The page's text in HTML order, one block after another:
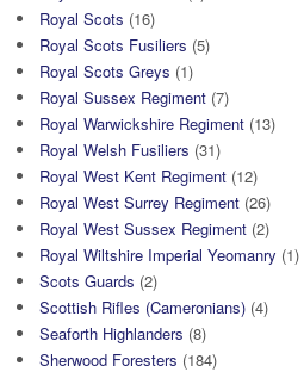
Royal Scots (16)
Royal Scots Fusiliers (5)
Royal Scots Greys (1)
Royal Sussex Regiment (7)
Royal Warwickshire Regiment (13)
Royal Welsh Fusiliers (31)
Royal West Kent Regiment (12)
Royal West Surrey Regiment (26)
Royal West Sussex Regiment (2)
Royal Wiltshire Imperial Yeomanry (1)
Scots Guards (2)
Scottish Rifles (Cameronians) (4)
Seaforth Highlanders (8)
Sherwood Foresters (184)